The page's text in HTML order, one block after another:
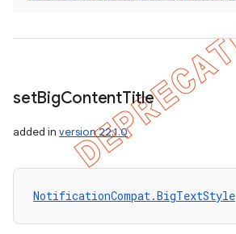
setBigContentTitle
added in version 22.1.0
NotificationCompat.BigTextStyle